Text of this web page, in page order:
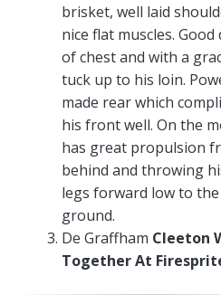
brisket, well laid
nice flat muscles. Good
of chest and with a
tuck up to his loin.
made rear which
his front well. On the
has great propulsion
behind and throwing
legs forward low to the
ground.
De Graffham Cleeton
Together At